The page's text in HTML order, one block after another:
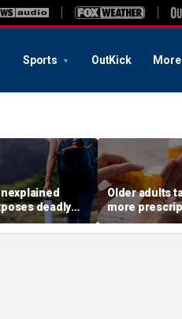
Sports OutKick More
deadly
risk
recognize
Older adults
more
face higher
study finds